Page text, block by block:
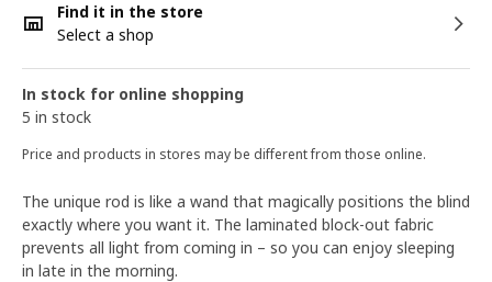
Find it in the store
Select a shop
In stock for online shopping
5 in stock
Price and products in stores may be different from those online.
The unique rod is like a wand that magically positions the blind
exactly where you want it. The laminated block-out fabric
prevents all light from coming in – so you can enjoy sleeping
in late in the morning.